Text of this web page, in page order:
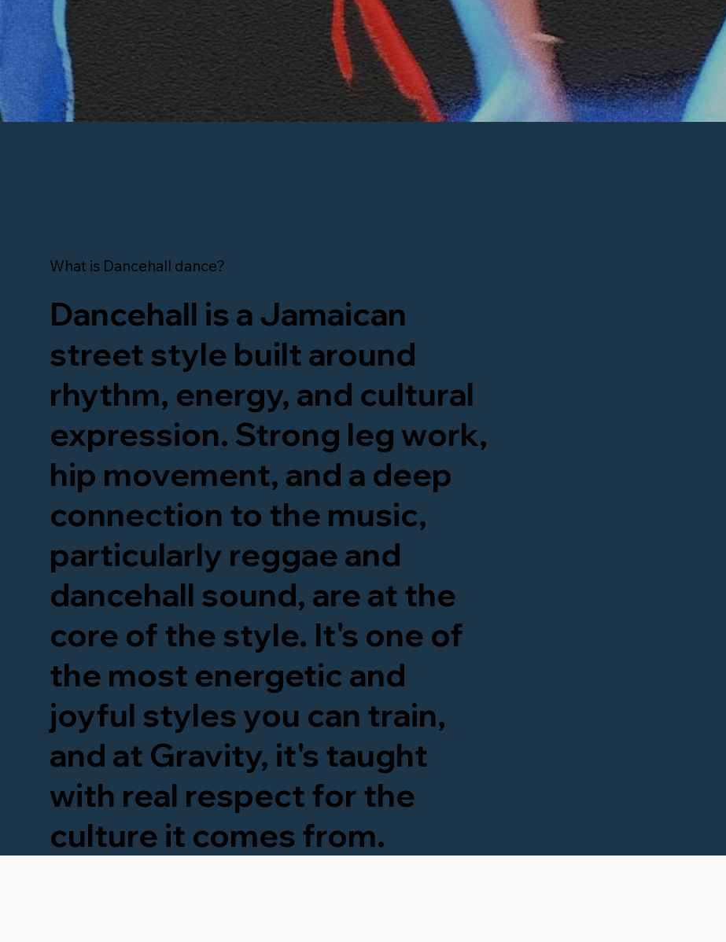
What is Dancehall dance?
Dancehall is a Jamaican
street style built around
rhythm, energy, and cultural
expression. Strong leg work,
hip movement, and a deep
connection to the music,
particularly reggae and
dancehall sound, are at the
core of the style. It's one of
the most energetic and
joyful styles you can train,
and at Gravity, it's taught
with real respect for the
culture it comes from.